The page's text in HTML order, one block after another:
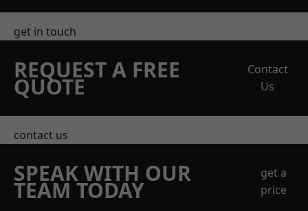
get in touch
REQUEST A FREE
QUOTE
Contact
Us
contact us
SPEAK WITH OUR
TEAM TODAY
get a
price